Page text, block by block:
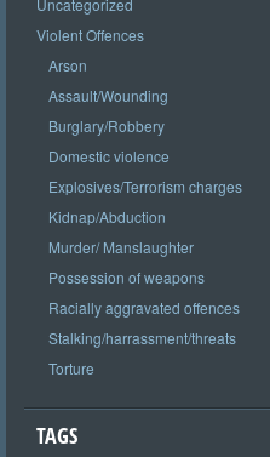
Uncategorized
Violent Offences
Arson
Assault/Wounding
Burglary/Robbery
Domestic violence
Explosives/Terrorism charges
Kidnap/Abduction
Murder/ Manslaughter
Possession of weapons
Racially aggravated offences
Stalking/harrassment/threats
Torture
TAGS